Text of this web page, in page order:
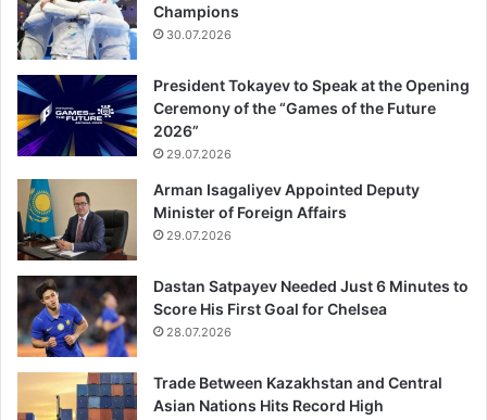
Champions
30.07.2026
President Tokayev to Speak at the Opening
Ceremony of the “Games of the Future
2026”
29.07.2026
Arman Isagaliyev Appointed Deputy
Minister of Foreign Affairs
29.07.2026
Dastan Satpayev Needed Just 6 Minutes to
Score His First Goal for Chelsea
28.07.2026
Trade Between Kazakhstan and Central
Asian Nations Hits Record High